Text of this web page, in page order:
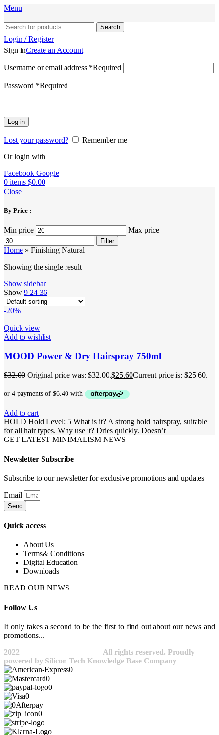
Menu
Search
Login / Register
Sign inCreate an Account
Username or email address *Required
Password *Required
Log in
Lost your password?
Remember me
Or login with
Facebook Google
0 items $0.00
Close
By Price :
Min price Max price
Filter
Home » Finishing Natural
Showing the single result
Show sidebar
Show 9 24 36
-20%
Quick view
Add to wishlist
MOOD Power & Dry Hairspray 750ml
$32.00 Original price was: $32.00.$25.60Current price is: $25.60.
Add to cart
HOLD Hold Level: 5 What is it? A strong hold hairspray, suitable
for all hair types. Why use it? Dries quickly. Doesn’t
GET LATEST MINIMALISM NEWS
Newsletter Subscribe
Subscribe to our newsletter for exclusive promotions and updates
Email
Send
Quick access
About Us
Terms& Conditions
Digital Education
Downloads
READ OUR NEWS
Follow Us
It only takes a second to be the first to find out about our news and
promotions...​
2022
All rights reserved. Proudly
powered by Silicon Tech Knowledge Base Company